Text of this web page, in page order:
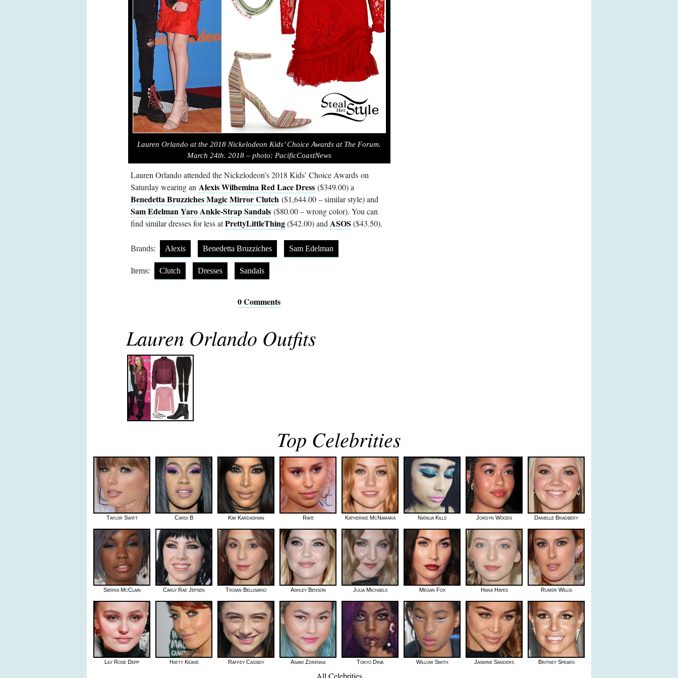
Lauren Orlando at the 2018 Nickelodeon Kids’ Choice Awards at The Forum.
March 24th. 2018 – photo: PacificCoastNews
Lauren Orlando attended the Nickelodeon’s 2018 Kids’ Choice Awards on
Saturday wearing an Alexis Wilhemina Red Lace Dress($349.00) a
Benedetta Bruzziches Magic Mirror Clutch ($1,644.00 – similar style) and
Sam Edelman Yaro Ankle-Strap Sandals($80.00 – wrong color). You can
find similar dresses for less atPrettyLittleThing($42.00) and ASOS ($43.50).
Brands: Alexis Benedetta Bruzziches Sam Edelman
Items: Clutch Dresses Sandals
0 Comments
Lauren Orlando Outfits
Top Celebrities
Taylor Swift Cardi B Kim Kardashian Raye Katherine McNamara Natalia Kills Jordyn Woods Danielle Bradbery
Sierra McClain Carly Rae Jepsen Troian Bellisario Ashley Benson Julia Michaels Megan Fox Hana Hayes Rumer Willis
Lily Rose Depp Hatty Keane Raffey Cassidy Asami Zdrenka Tokyo Diiva Willow Smith Jasmine Sanders Britney Spears
All Celebrities